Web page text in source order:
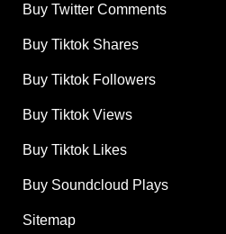
Buy Twitter Comments
Buy Tiktok Shares
Buy Tiktok Followers
Buy Tiktok Views
Buy Tiktok Likes
Buy Soundcloud Plays
Sitemap